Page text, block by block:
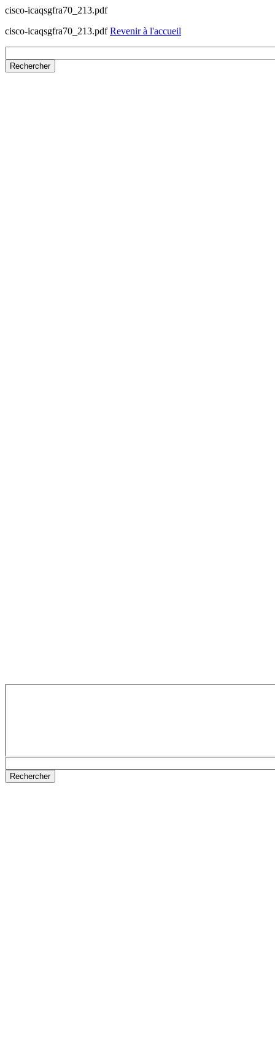
cisco-icaqsgfra70_213.pdf
cisco-icaqsgfra70_213.pdfRevenir à l'accueil